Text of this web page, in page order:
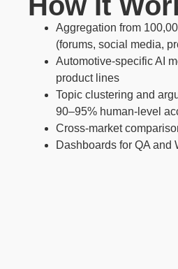
Aggregation from
(forums, social media,
Automotive-specific AI
product lines
Topic clustering and
90–95% human-level
Cross-market
Dashboards for QA and